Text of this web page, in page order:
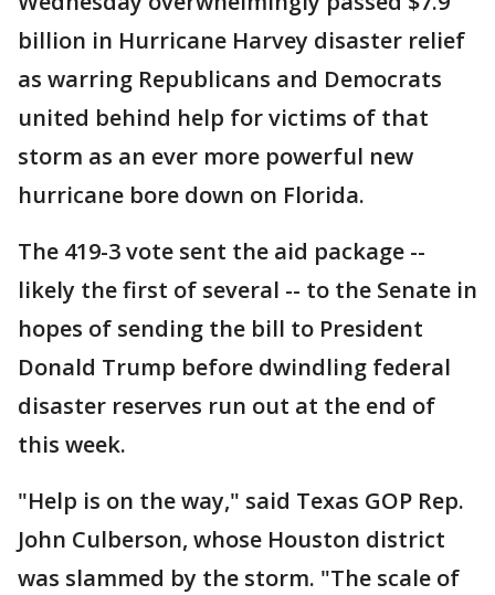
billion in Hurricane Harvey disaster relief
as warring Republicans and Democrats
united behind help for victims of that
storm as an ever more powerful new
hurricane bore down on Florida.
The 419-3 vote sent the aid package --
likely the first of several -- to the Senate in
hopes of sending the bill to President
Donald Trump before dwindling federal
disaster reserves run out at the end of
this week.
"Help is on the way," said Texas GOP Rep.
John Culberson, whose Houston district
was slammed by the storm. "The scale of